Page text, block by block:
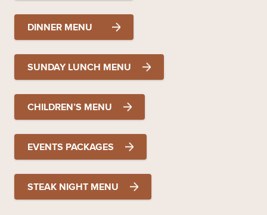
DINNER MENU
SUNDAY LUNCH MENU
CHILDREN’S MENU
EVENTS PACKAGES
STEAK NIGHT MENU